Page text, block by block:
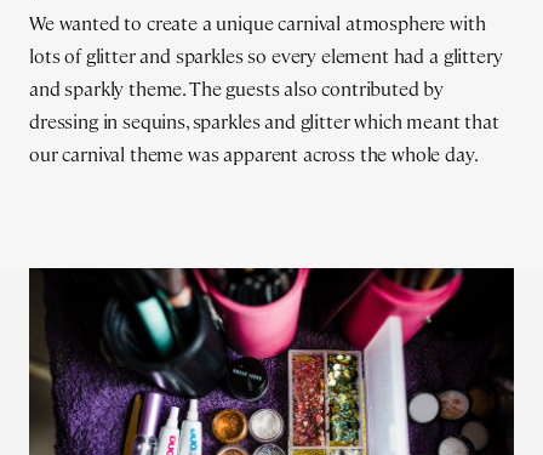
We wanted to create a unique carnival atmosphere with
lots of glitter and sparkles so every element had a glittery
and sparkly theme. The guests also contributed by
dressing in sequins, sparkles and glitter which meant that
our carnival theme was apparent across the whole day.